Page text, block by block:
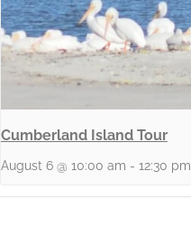
Cumberland Island Tour
August 6 @ 10:00 am - 12:30 pm